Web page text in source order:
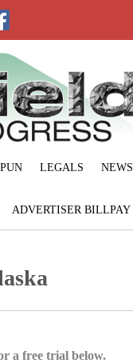
LEGALS NEWS
ADVERTISER BILLPAY
a free trial below.